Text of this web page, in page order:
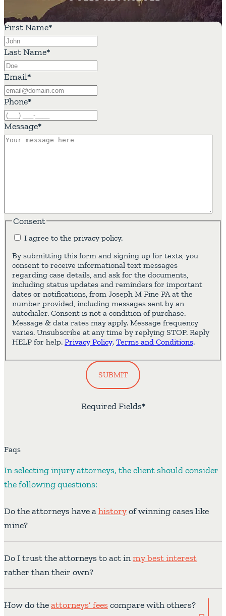
First Name*
Last Name*
Email*
Phone*
Message*
Consent
I agree to the privacy policy.
By submitting this form and signing up for texts, you
consent to receive informational text messages
regarding case details, and ask for the documents,
including status updates and reminders for important
dates or notifications, from Joseph M Fine PA at the
number provided, including messages sent by an
autodialer. Consent is not a condition of purchase.
Message & data rates may apply. Message frequency
varies. Unsubscribe at any time by replying STOP. Reply
HELP for help. Privacy Policy. Terms and Conditions.
*
Required Fields
SUBMIT
Faqs
In selecting injury attorneys, the client should consider
the following questions:
Do the attorneys have ahistoryof winning cases like
mine?
Do I trust the attorneys to act inmy best interest
rather than their own?
How do theattorneys’ feescompare with others?